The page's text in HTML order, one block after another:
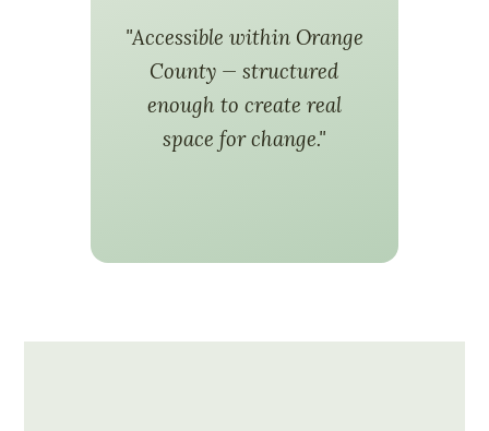
"Accessible within Orange
County — structured
enough to create real
space for change."